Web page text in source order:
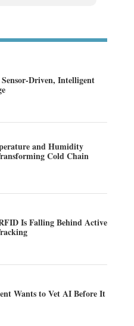
Driven, Intelligent
and Humidity
Cold Chain
Is Falling Behind Active
Wants to Vet AI Before It